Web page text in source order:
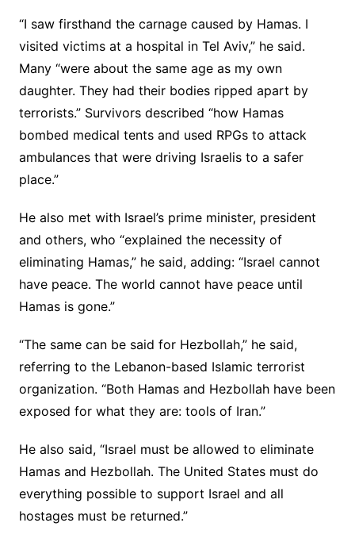
“I saw firsthand the carnage caused by Hamas. I
visited victims at a hospital in Tel Aviv,” he said.
Many “were about the same age as my own
daughter. They had their bodies ripped apart by
terrorists.” Survivors described “how Hamas
bombed medical tents and used RPGs to attack
ambulances that were driving Israelis to a safer
place.”
He also met with Israel’s prime minister, president
and others, who “explained the necessity of
eliminating Hamas,” he said, adding: “Israel cannot
have peace. The world cannot have peace until
Hamas is gone.”
“The same can be said for Hezbollah,” he said,
referring to the Lebanon-based Islamic terrorist
organization. “Both Hamas and Hezbollah have been
exposed for what they are: tools of Iran.”
He also said, “Israel must be allowed to eliminate
Hamas and Hezbollah. The United States must do
everything possible to support Israel and all
hostages must be returned.”